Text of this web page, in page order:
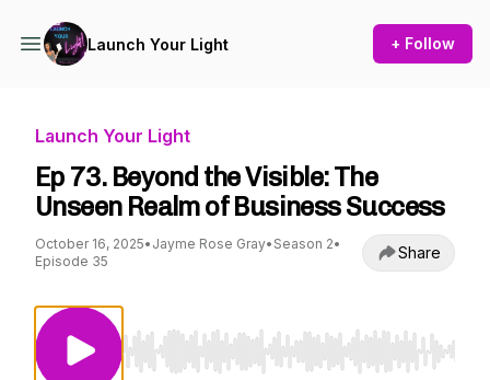
Launch Your Light + Follow
Launch Your Light
Ep 73. Beyond the Visible: The
Unseen Realm of Business Success
October 16, 2025• Jayme Rose Gray• Season 2•
Episode 35
Share
Use Left/Right to seek, Home/End to jump to